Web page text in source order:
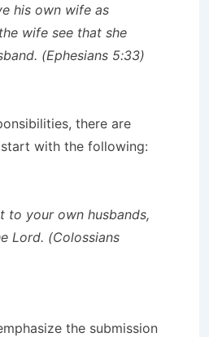
his own wife as
wife see that she
(Ephesians 5:33)
there are
with the following:
to your own husbands,
Lord. (Colossians
the submission